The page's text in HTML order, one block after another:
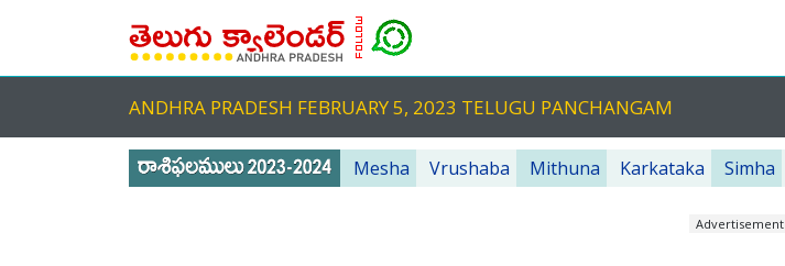
ANDHRA PRADESH FEBRUARY 5, 2023 TELUGU PANCHANGAM
Mesha Vrushaba Mithuna Karkataka Simha
Advertisement